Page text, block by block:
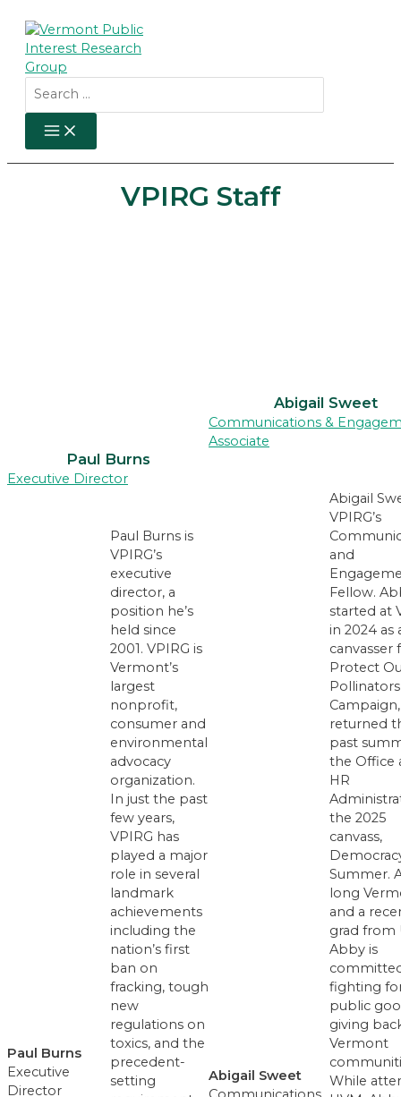
content
for:
MAIN
MENU
VPIRG Staff
Paul Burns
Executive Director
Paul Burns
Executive
Director
Paul Burns is
VPIRG’s
executive
director, a
position he’s
held since
2001. VPIRG is
Vermont’s
largest
nonprofit,
consumer and
environmental
advocacy
organization.
In just the past
few years,
VPIRG has
played a major
role in several
landmark
achievements
including the
nation’s first
ban on
fracking, tough
new
regulations on
toxics, and the
precedent-
setting
Abigail Sweet
Communications &
Associate
Abigail Sweet
Abigail
VPIRG’s
and
Fellow.
started at
in 2024 as
canvasser
Protect
Pollinators
returned
past
the Office
HR
the 2025
canvass,
Summer.
long
and a
grad from
Abby is
fighting
public
giving
Vermont
While